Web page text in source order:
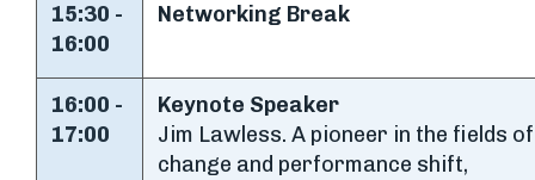
15:30 -
16:00
Networking Break
16:00 -
17:00
Keynote Speaker
Jim Lawless. A pioneer in the fields of
change and performance shift,